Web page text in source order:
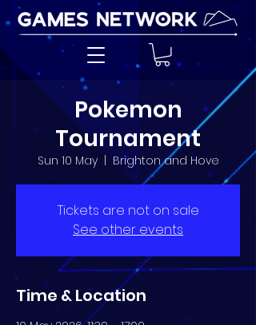
Pokemon
Tournament
Sun 10 May
  |
Brighton and Hove
Tickets are not on sale
See other events
Time & Location